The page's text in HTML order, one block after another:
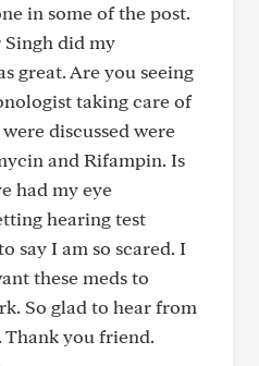
in some of the post.
Singh did my
great. Are you seeing
taking care of
discussed were
and Rifampin. Is
had my eye
hearing test
say I am so scared. I
these meds to
So glad to hear from
Thank you friend.